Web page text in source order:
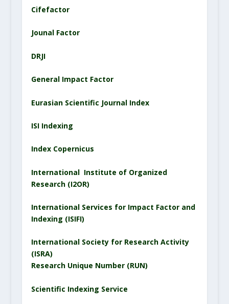
Cifefactor
Jounal Factor
DRJI
General Impact Factor
Eurasian Scientific JournalIndex
ISI Indexing
Index Copernicus
International Institute of Organized
Research (I2OR)
International Services for Impact Factor and
Indexing (ISIFI)
International Society for Research Activity
(ISRA)
Research Unique Number (RUN)
Scientific Indexing Service